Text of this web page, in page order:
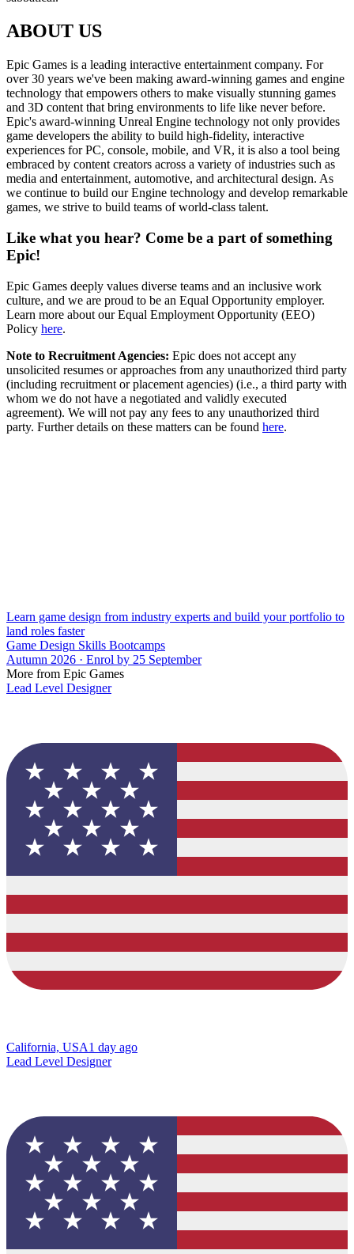
ABOUT US
Epic Games is a leading interactive entertainment company. For
over 30 years we've been making award-winning games and engine
technology that empowers others to make visually stunning games
and 3D content that bring environments to life like never before.
Epic's award-winning Unreal Engine technology not only provides
game developers the ability to build high-fidelity, interactive
experiences for PC, console, mobile, and VR, it is also a tool being
embraced by content creators across a variety of industries such as
media and entertainment, automotive, and architectural design. As
we continue to build our Engine technology and develop remarkable
games, we strive to build teams of world-class talent.
Like what you hear? Come be a part of something
Epic!
Epic Games deeply values diverse teams and an inclusive work
culture, and we are proud to be an Equal Opportunity employer.
Learn more about our Equal Employment Opportunity (EEO)
Policy here.
Note to Recruitment Agencies: Epic does not accept any
unsolicited resumes or approaches from any unauthorized third party
(including recruitment or placement agencies) (i.e., a third party with
whom we do not have a negotiated and validly executed
agreement). We will not pay any fees to any unauthorized third
party. Further details on these matters can be found here.
Learn game design from industry experts and build your portfolio to
land roles faster
Game Design Skills Bootcamps
Autumn 2026 · Enrol by 25 September
More from Epic Games
Lead Level Designer
California, USA1 day ago
Lead Level Designer